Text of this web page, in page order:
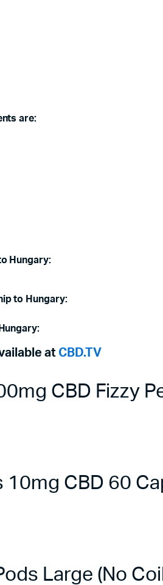
are:
Hungary:
to Hungary:
at CBD.TV
CBD Fizzy
10mg CBD 60
Large (No